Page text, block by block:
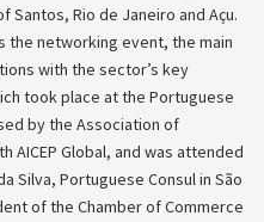
Santos, Rio de Janeiro and Açu.
the networking event, the main
with the sector’s key
took place at the Portuguese
by the Association of
AICEP Global, and was attended
Silva, Portuguese Consul in São
of the Chamber of Commerce